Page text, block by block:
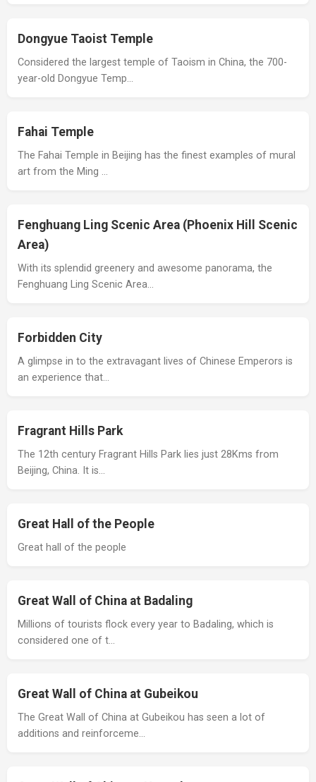
Dongyue Taoist Temple
Considered the largest temple of Taoism in China, the 700-
year-old Dongyue Temp…
Fahai Temple
The Fahai Temple in Beijing has the finest examples of mural
art from the Ming …
Fenghuang Ling Scenic Area (Phoenix Hill Scenic
Area)
With its splendid greenery and awesome panorama, the
Fenghuang Ling Scenic Area…
Forbidden City
A glimpse in to the extravagant lives of Chinese Emperors is
an experience that…
Fragrant Hills Park
The 12th century Fragrant Hills Park lies just 28Kms from
Beijing, China. It is…
Great Hall of the People
Great hall of the people
Great Wall of China at Badaling
Millions of tourists flock every year to Badaling, which is
considered one of t…
Great Wall of China at Gubeikou
The Great Wall of China at Gubeikou has seen a lot of
additions and reinforceme…